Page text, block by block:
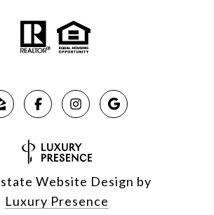
Website Design by
Luxury Presence